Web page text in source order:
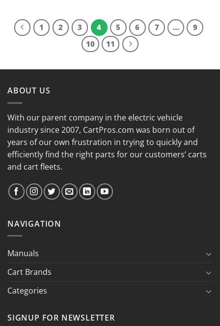
1 2 3 4 5 6 7 …
9
10
11
ABOUT US
With our parent company in the electric vehicle
industry since 2007, CartPros.com was born out of
years of our own frustration in trying to quickly and
efficiently find the right parts for our customers’ carts
and cart fleets.
NAVIGATION
Manuals
Cart Brands
Categories
SIGNUP FOR NEWSLETTER